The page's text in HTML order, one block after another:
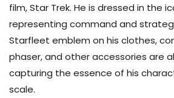
film, Star Trek. He is dressed in the
representing command and
Starfleet emblem on his clothes,
phaser, and other accessories are
capturing the essence of his
scale.